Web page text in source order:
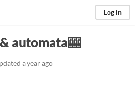
Log in
automata🎰
a year ago